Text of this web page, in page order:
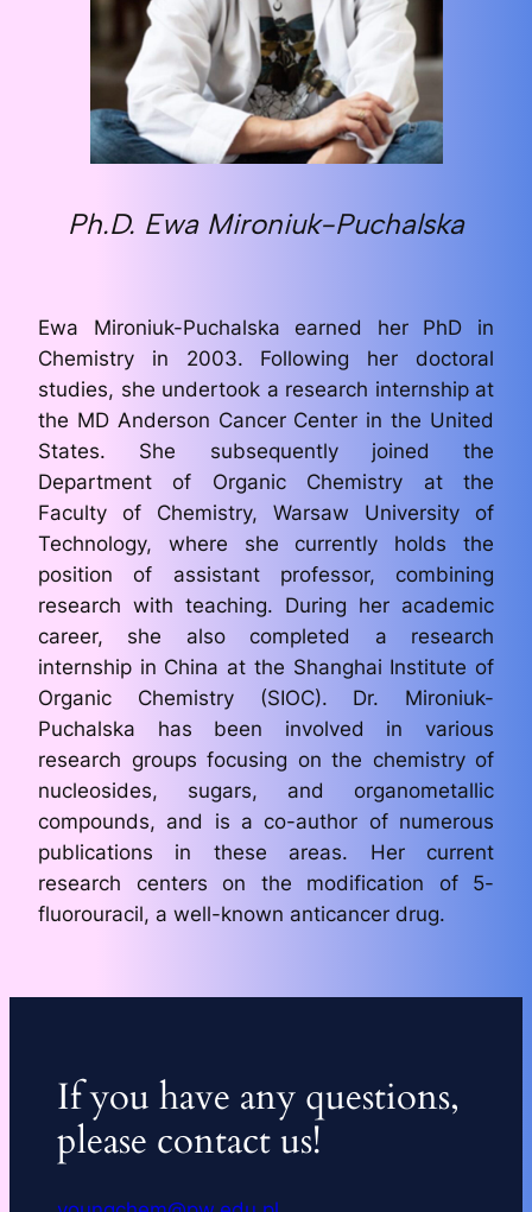
Ph.D. Ewa Mironiuk-Puchalska
Ewa Mironiuk-Puchalska earned her PhD in
Chemistry in 2003. Following her doctoral
studies, she undertook a research internship at
the MD Anderson Cancer Center in the United
States. She subsequently joined the
Department of Organic Chemistry at the
Faculty of Chemistry, Warsaw University of
Technology, where she currently holds the
position of assistant professor, combining
research with teaching. During her academic
career, she also completed a research
internship in China at the Shanghai Institute of
Organic Chemistry (SIOC). Dr. Mironiuk-
Puchalska has been involved in various
research groups focusing on the chemistry of
nucleosides, sugars, and organometallic
compounds, and is a co-author of numerous
publications in these areas. Her current
research centers on the modification of 5-
fluorouracil, a well-known anticancer drug.
If you have any questions,
please contact us!